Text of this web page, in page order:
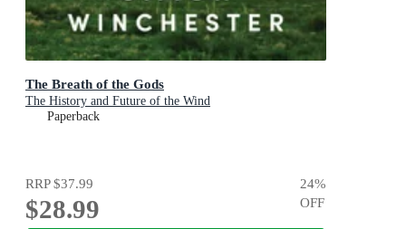
The Breath of the Gods
The History and Future of the Wind
Paperback
RRP$37.99
$28.99
24%
OFF